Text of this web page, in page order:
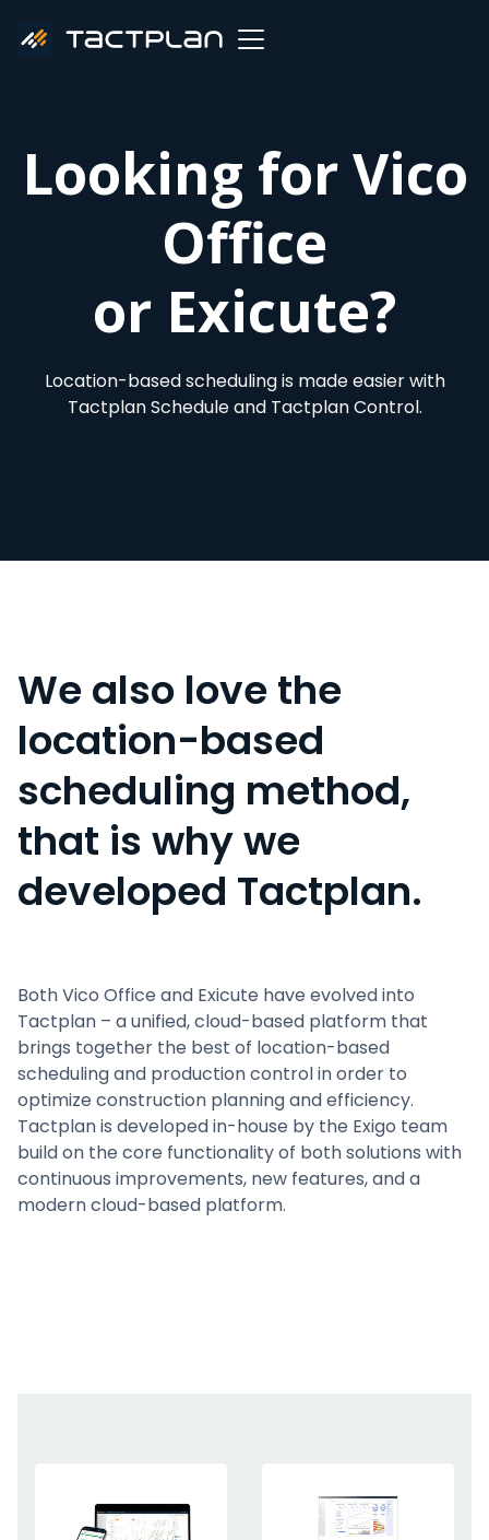
Looking for Vico
Office
or Exicute?
Location-based scheduling is made easier with
Tactplan Schedule and Tactplan Control.
We also love the
location-based
scheduling method,
that is why we
developed Tactplan.
Both Vico Office and Exicute have evolved into
Tactplan – a unified, cloud-based platform that
brings together the best of location-based
scheduling and production control in order to
optimize construction planning and efficiency.
Tactplan is developed in-house by the Exigo team
build on the core functionality of both solutions with
continuous improvements, new features, and a
modern cloud-based platform.